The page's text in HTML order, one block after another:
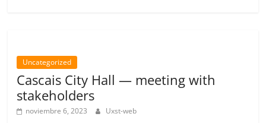
Uncategorized
Cascais City Hall — meeting with
stakeholders
noviembre 6, 2023 Uxst-web